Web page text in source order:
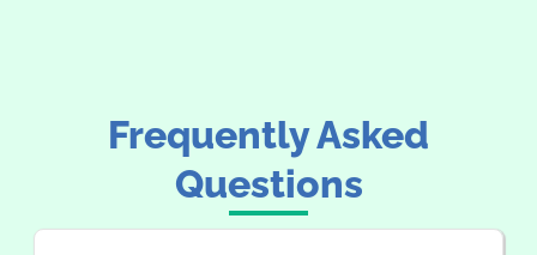
Frequently Asked
Questions